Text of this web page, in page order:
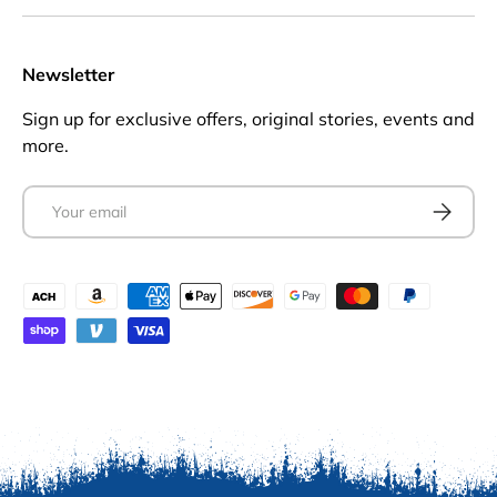
Newsletter
Sign up for exclusive offers, original stories, events and
more.
Email
Payment methods accepted